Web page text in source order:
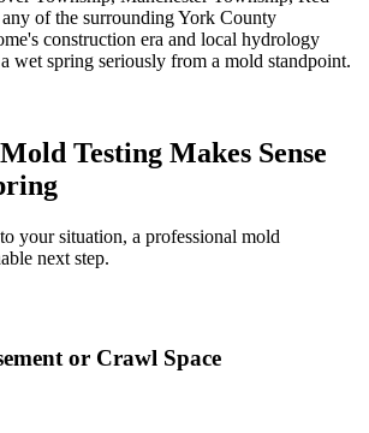
of the surrounding York County
's construction era and local hydrology
wet spring seriously from a mold standpoint.
Testing Makes Sense
your situation, a professional mold
next step.
or Crawl Space